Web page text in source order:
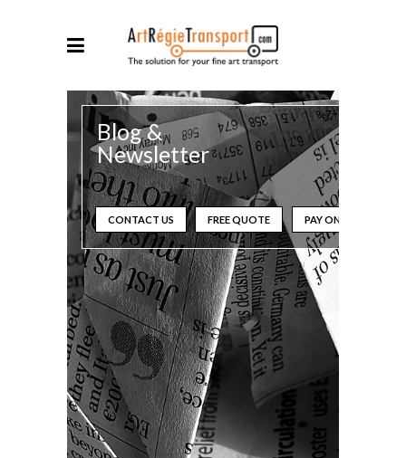
Blog &
Newsletter
CONTACT US FREE QUOTE PAY ONLINE